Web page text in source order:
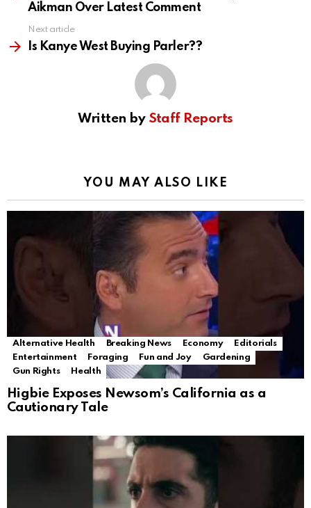
Aikman Over Latest Comment
Next article
Is Kanye West Buying Parler??
Written by Staff Reports
YOU MAY ALSO LIKE
Alternative Health Breaking News Economy
Editorials
Entertainment
Foraging Fun and Joy
Gardening
Gun Rights
Health
Higbie Exposes Newsom’s California as a
Cautionary Tale